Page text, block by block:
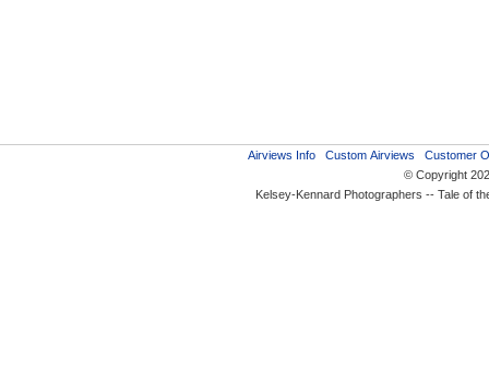
Airviews Info Custom Airviews
Customer
© Copyright
Kelsey-Kennard Photographers -- Tale of